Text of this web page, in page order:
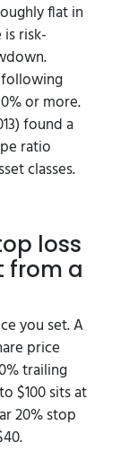
flat in
risk-
following
or more.
found a
ratio
classes.
loss
from a
you set. A
price
trailing
$100 sits at
20% stop